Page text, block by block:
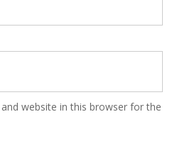
website in this browser for the